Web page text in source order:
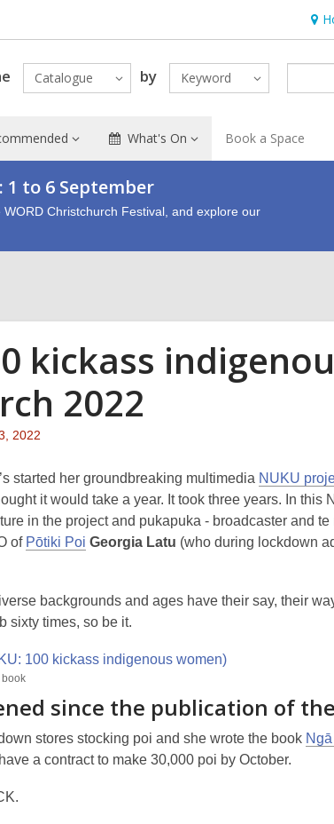
&
Catalogue by Keyword
What's On Book a Space
1 to 6 September
Christchurch Festival, and explore our
kickass
2022
2022
’s started her groundbreaking multimedia NUKU
it would take a year. It took three years. In
in the project and pukapuka - broadcaster and te
of Pōtiki Poi Georgia Latu (who during lockdown
backgrounds and ages have their say, their
sixty times, so be it.
book
since the publication of
stores stocking poi and she wrote the book
a contract to make 30,000 poi by October.